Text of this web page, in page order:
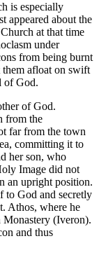
is especially
appeared about the
at that time
under
from being burnt
them afloat on swift
of God.
of God.
from the
far from the town
committing it to
her son, who
Image did not
an upright position.
to God and secretly
Athos, where he
Monastery (Iveron).
and thus